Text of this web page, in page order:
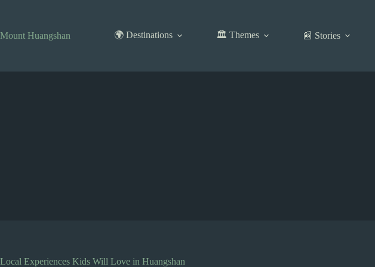
Mount Huangshan
🌍 Destinations 🏛️ Themes 📰 Stories
Local Experiences Kids Will Love in Huangshan